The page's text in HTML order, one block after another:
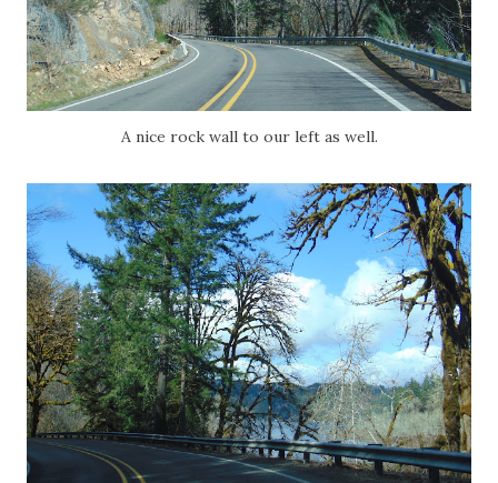
A nice rock wall to our left as well.